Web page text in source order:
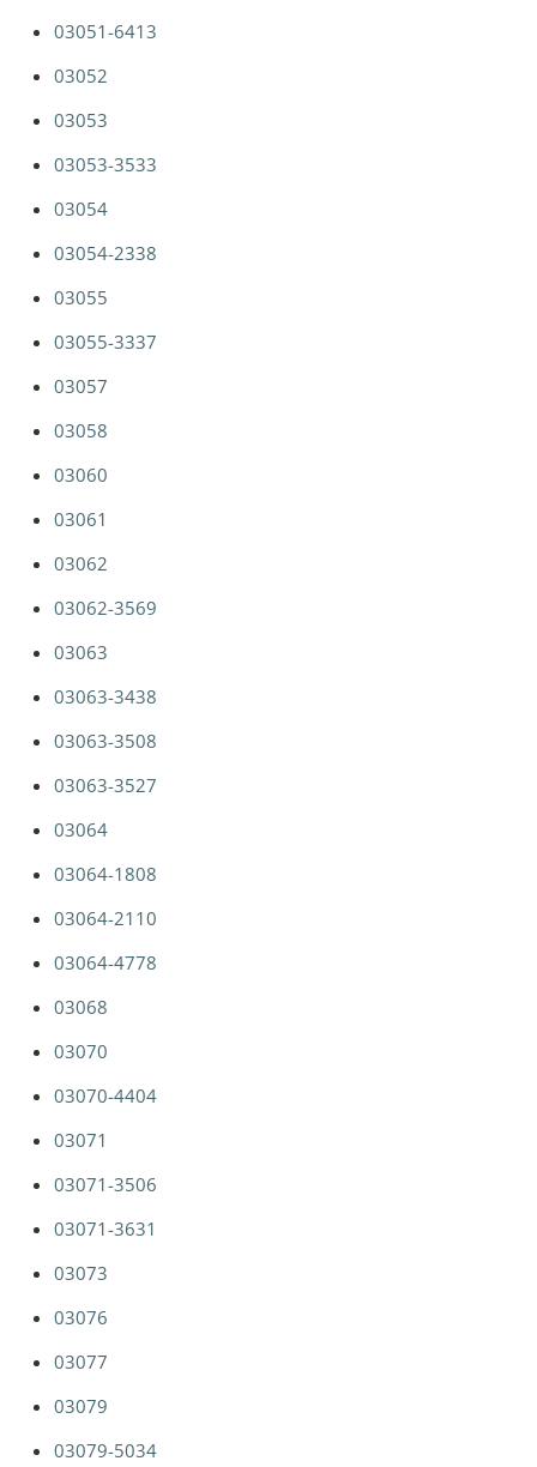
03051-6413
03052
03053
03053-3533
03054
03054-2338
03055
03055-3337
03057
03058
03060
03061
03062
03062-3569
03063
03063-3438
03063-3508
03063-3527
03064
03064-1808
03064-2110
03064-4778
03068
03070
03070-4404
03071
03071-3506
03071-3631
03073
03076
03077
03079
03079-5034